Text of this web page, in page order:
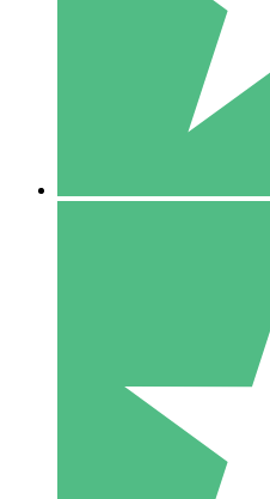
1
$
10